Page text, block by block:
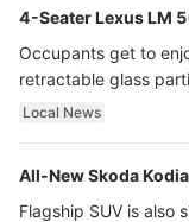
4-Seater Lexus LM
Occupants get to
retractable glass
ultra luxury.
Local News
All-New Skoda
Flagship SUV is also